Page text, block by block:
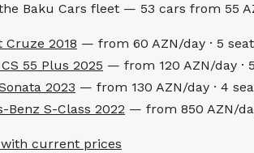
Baku Cars fleet — 53 cars from 55
Cruze 2018 — from 60 AZN/day · 5
55 Plus 2025 — from 120 AZN/day ·
2023 — from 130 AZN/day · 4
Benz S-Class 2022 — from 850 AZN/
current prices